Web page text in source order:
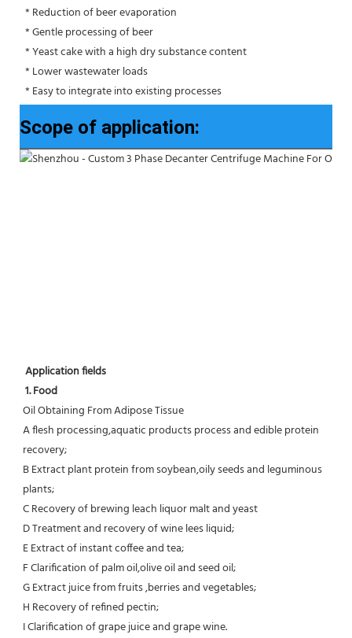
* Reduction of beer evaporation
* Gentle processing of beer
* Yeast cake with a high dry substance content
* Lower wastewater loads
* Easy to integrate into existing processes
Scope of application:
Application fields
1. Food
Oil Obtaining From Adipose Tissue
A flesh processing,aquatic products process and edible protein
recovery;
B Extract plant protein from soybean,oily seeds and leguminous
plants;
C Recovery of brewing leach liquor malt and yeast
D Treatment and recovery of wine lees liquid;
E Extract of instant coffee and tea;
F Clarification of palm oil,olive oil and seed oil;
G Extract juice from fruits ,berries and vegetables;
H Recovery of refined pectin;
I Clarification of grape juice and grape wine.